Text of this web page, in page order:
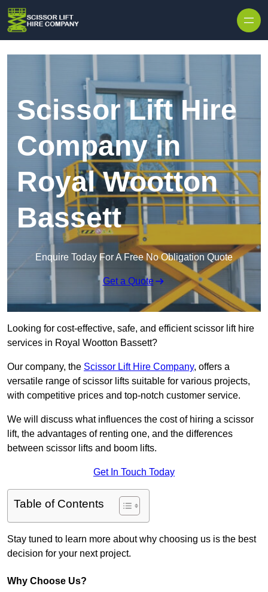
Scissor Lift Hire
Company in
Royal Wootton
Bassett
Enquire Today For A Free No Obligation Quote
Get a Quote
Looking for cost-effective, safe, and efficient scissor lift hire
services in Royal Wootton Bassett?
Our company, the Scissor Lift Hire Company, offers a
versatile range of scissor lifts suitable for various projects,
with competitive prices and top-notch customer service.
We will discuss what influences the cost of hiring a scissor
lift, the advantages of renting one, and the differences
between scissor lifts and boom lifts.
Get In Touch Today
Table of Contents
Stay tuned to learn more about why choosing us is the best
decision for your next project.
Why Choose Us?